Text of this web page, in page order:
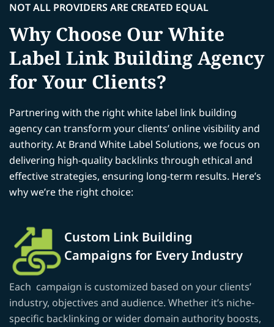
NOT ALL PROVIDERS ARE CREATED EQUAL
Why Choose Our White
Label Link Building Agency
for Your Clients?
Partnering with the right white label link building
agency can transform your clients’ online visibility and
authority. At Brand White Label Solutions, we focus on
delivering high-quality backlinks through ethical and
effective strategies, ensuring long-term results. Here’s
why we’re the right choice:
Custom Link Building
Campaigns for Every Industry
Each campaign is customized based on your clients’
industry, objectives and audience. Whether it’s niche-
specific backlinking or wider domain authority boosts,